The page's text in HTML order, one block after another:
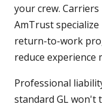
your crew.
AmTrust
return-to-work
reduce experience
Professional
standard GL won't